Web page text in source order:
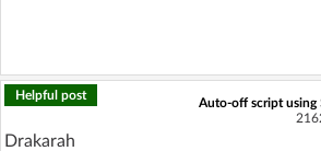
Helpful post
Auto-off script using
Drakarah